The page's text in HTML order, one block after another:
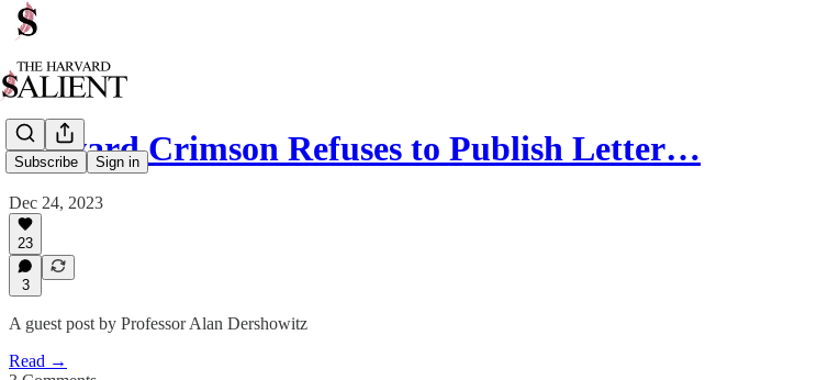
Subscribe Sign in
Harvard Crimson Refuses to Publish Letter…
Dec 24, 2023
23
3
A guest post by Professor Alan Dershowitz
Read →